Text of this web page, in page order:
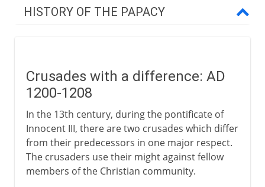
HISTORY OF THE PAPACY
9th - 12th century
13th - 15th century
Crusades with a difference
Innocent and the holy beggars
Crusades with a difference: AD
1200-1208
In the 13th century, during the pontificate of
Innocent III, there are two crusades which differ
from their predecessors in one major respect.
The crusaders use their might against fellow
members of the Christian community.